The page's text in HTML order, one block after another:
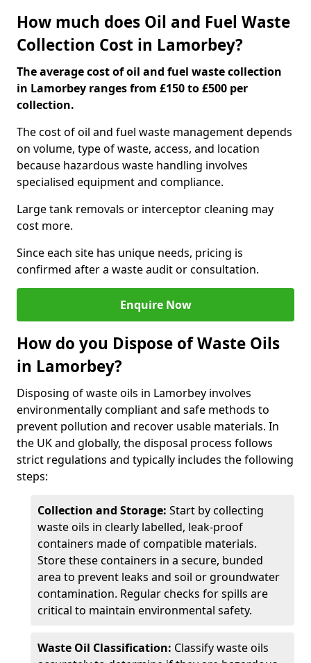
How much does Oil and Fuel Waste
Collection Cost in Lamorbey?
The average cost of oil and fuel waste collection
in Lamorbey ranges from £150 to £500 per
collection.
The cost of oil and fuel waste management depends
on volume, type of waste, access, and location
because hazardous waste handling involves
specialised equipment and compliance.
Large tank removals or interceptor cleaning may
cost more.
Since each site has unique needs, pricing is
confirmed after a waste audit or consultation.
Enquire Now
How do you Dispose of Waste Oils
in Lamorbey?
Disposing of waste oils in Lamorbey involves
environmentally compliant and safe methods to
prevent pollution and recover usable materials. In
the UK and globally, the disposal process follows
strict regulations and typically includes the following
steps:
Collection and Storage: Start by collecting
waste oils in clearly labelled, leak-proof
containers made of compatible materials.
Store these containers in a secure, bunded
area to prevent leaks and soil or groundwater
contamination. Regular checks for spills are
critical to maintain environmental safety.
Waste Oil Classification: Classify waste oils